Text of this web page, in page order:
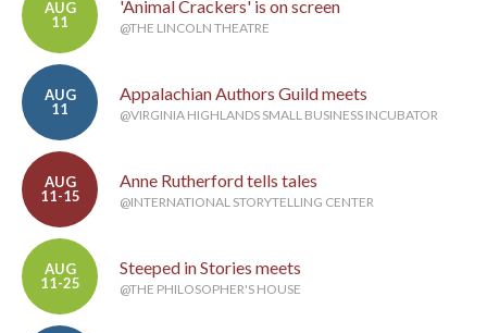
AUG
11
'Animal Crackers' is on screen
@THE LINCOLN THEATRE
AUG
11
Appalachian Authors Guild meets
@VIRGINIA HIGHLANDS SMALL BUSINESS INCUBATOR
AUG
11-15
Anne Rutherford tells tales
@INTERNATIONAL STORYTELLING CENTER
AUG
11-25
Steeped in Stories meets
@THE PHILOSOPHER'S HOUSE